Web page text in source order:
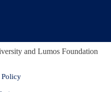
and Lumos Foundation
Policy